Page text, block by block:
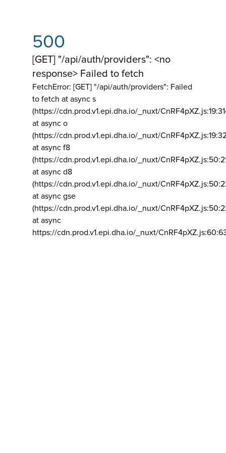
500
[GET] "/api/auth/providers": <no
response> Failed to fetch
FetchError: [GET] "/api/auth/providers": Failed
to fetch at async s
(https://cdn.prod.v1.epi.dha.io/_nuxt/
at async o
(https://cdn.prod.v1.epi.dha.io/_nuxt/
at async f8
(https://cdn.prod.v1.epi.dha.io/_nuxt/
at async d8
(https://cdn.prod.v1.epi.dha.io/_nuxt/
at async gse
(https://cdn.prod.v1.epi.dha.io/_nuxt/
at async
https://cdn.prod.v1.epi.dha.io/_nuxt/